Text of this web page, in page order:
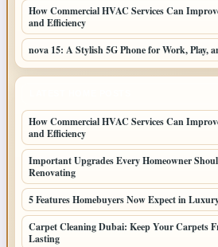
How Commercial HVAC Services Can
and Efficiency
nova 15: A Stylish 5G Phone for Work, Play,
How Commercial HVAC Services Can
and Efficiency
Important Upgrades Every Homeowner
Renovating
5 Features Homebuyers Now Expect in
Carpet Cleaning Dubai: Keep Your Carpets
Lasting